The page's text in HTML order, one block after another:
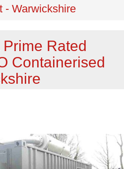
- Warwickshire
Rated
Containerised